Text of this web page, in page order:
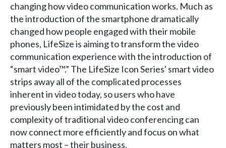
changing how video communication works. Much as
the introduction of the smartphone dramatically
changed how people engaged with their mobile
phones, LifeSize is aiming to transform the video
communication experience with the introduction of
“smart video™.” The LifeSize Icon Series' smart video
strips away all of the complicated processes
inherent in video today, so users who have
previously been intimidated by the cost and
complexity of traditional video conferencing can
now connect more efficiently and focus on what
matters most – their business.